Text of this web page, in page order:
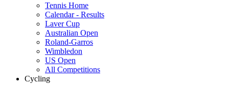
Tennis Home
Calendar - Results
Laver Cup
Australian Open
Roland-Garros
Wimbledon
US Open
All Competitions
Cycling